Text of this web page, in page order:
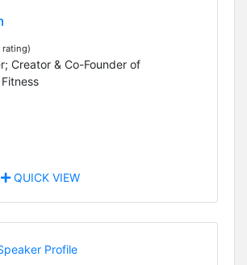
rating)
Creator & Co-Founder of
QUICK VIEW